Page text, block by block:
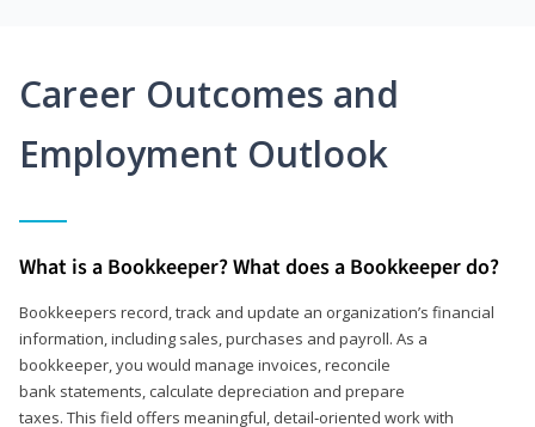
Career Outcomes and
Employment Outlook
What is a Bookkeeper? What does a Bookkeeper do?
Bookkeepers record, track and update an organization’s financial
information, including sales, purchases and payroll. As a
bookkeeper, you would manage invoices, reconcile
bank statements, calculate depreciation and prepare
taxes. This field offers meaningful, detail‑oriented work with